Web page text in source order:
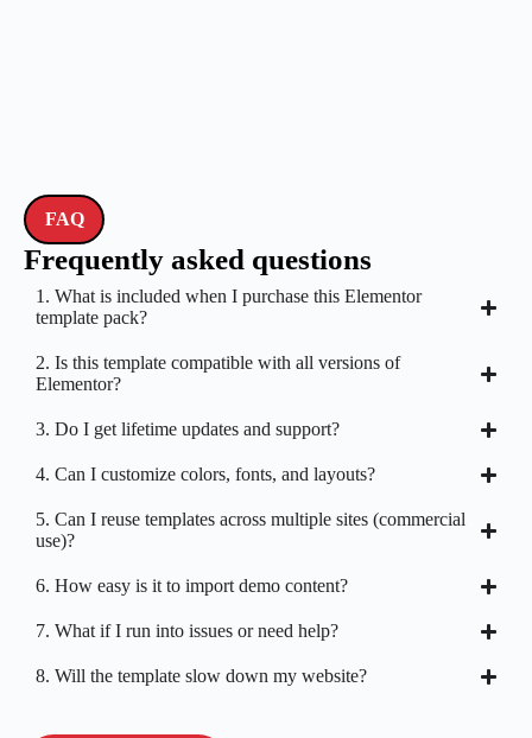
FAQ
Frequently asked questions
1. What is included when I purchase this Elementor
template pack?
2. Is this template compatible with all versions of
Elementor?
3. Do I get lifetime updates and support?
4. Can I customize colors, fonts, and layouts?
5. Can I reuse templates across multiple sites (commercial
use)?
6. How easy is it to import demo content?
7. What if I run into issues or need help?
8. Will the template slow down my website?